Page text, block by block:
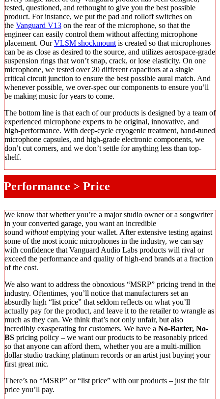
tested, questioned, and rethought to give you the best possible
product. For instance, we put the pad and rolloff switches on
the Vanguard V13 on the rear of the microphone, so that the
engineer can easily control them without affecting microphone
placement. OurVLSM shockmount is created so that microphones
can be as close as desired to the source, and utilizes aerospace-grade
suspension rings that won’t snap, crack, or lose elasticity. On one
microphone, we tested over 20 different capacitors at a single
critical circuit junction to ensure the best possible aural match. And
whenever possible, we over-spec our components to ensure you’ll
be making music for years to come.
The bottom line is that each of our products is designed by a team of
experienced microphone experts to be original, innovative, and
high-performance. With deep-cycle cryogenic treatment, hand-tuned
microphone capsules, and high-grade electronic components, we
don’t cut corners, and we don’t settle for anything less than top-
shelf.
Performance > Price
We know that whether you’re a major studio owner or a songwriter
in your converted garage, you want an incredible
sound withoutemptying your wallet. After extensive testing against
some of the most iconic microphones in the industry, we can say
with confidence that Vanguard Audio Labs products will rival or
exceed the performance and quality of high-end brands at a fraction
of the cost.
We also want to address the obnoxious “MSRP” pricing trend in the
industry. Oftentimes, you’ll notice that manufacturers set an
absurdly high “list price” that seldom reflects on what you’ll
actually pay for the product, and leave it to the retailer to wrangle as
much as they can. We think that’s not only unfair, but also
incredibly exasperating for customers. We have a No-Barter, No-
BS pricing policy – we want our products to be reasonably priced
so that anyone can afford them, whether you are a multi-million
dollar studio tracking platinum records or an artist just buying your
first great mic.
There’s no “MSRP” or “list price” with our products – just the fair
price you’ll pay.